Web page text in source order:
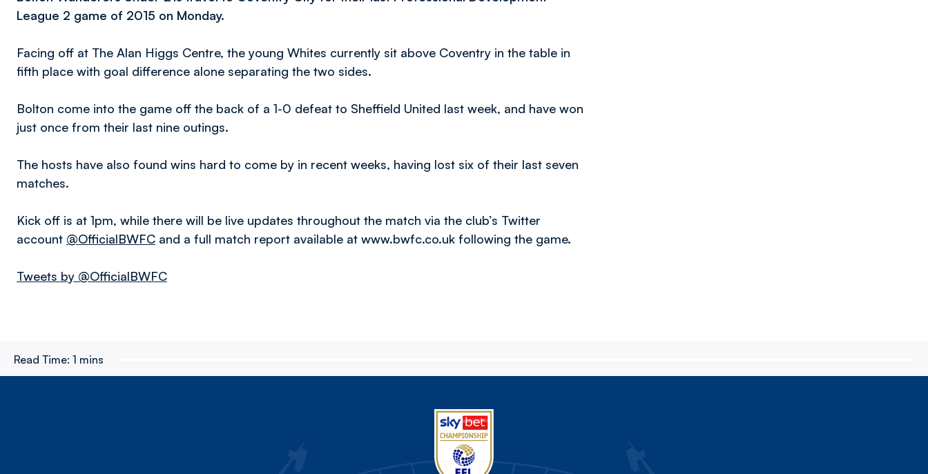
League 2 game of 2015 on Monday.
Facing off at The Alan Higgs Centre, the young Whites currently sit above Coventry in the table in
fifth place with goal difference alone separating the two sides.
Bolton come into the game off the back of a 1-0 defeat to Sheffield United last week, and have won
just once from their last nine outings.
The hosts have also found wins hard to come by in recent weeks, having lost six of their last seven
matches.
Kick off is at 1pm, while there will be live updates throughout the match via the club’s Twitter
account @OfficialBWFC and a full match report available at www.bwfc.co.uk following the game.
Tweets by @OfficialBWFC
Read Time: 1 mins